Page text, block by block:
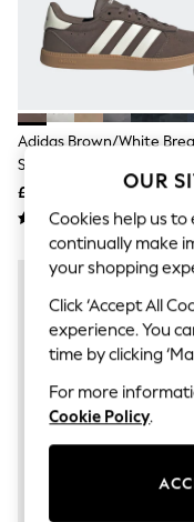
The Occasion
Hardware
Escape into
Top Picks
Spring
Jeans & a
Coastal Prints
Capsule
Graphic
Festival
Balloon
Summer
Self.
All Clothing
Beachwear
Blazers
Coats &
Co-ords
Dresses
Fleeces
Hoodies &
Jeans
Adidas Brown/White
Sleek Trainers
£50 - £55
OUR
Cookies help us
continually make
your shopping
Click ‘Accept All
experience. You
time by clicking
For more
Cookie Policy.